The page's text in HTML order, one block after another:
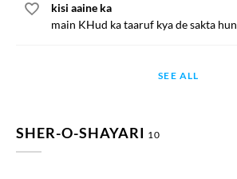
kisi aaine ka
main KHud ka taaruf kya de sakta hun
SEE ALL
SHER-O-SHAYARI 10